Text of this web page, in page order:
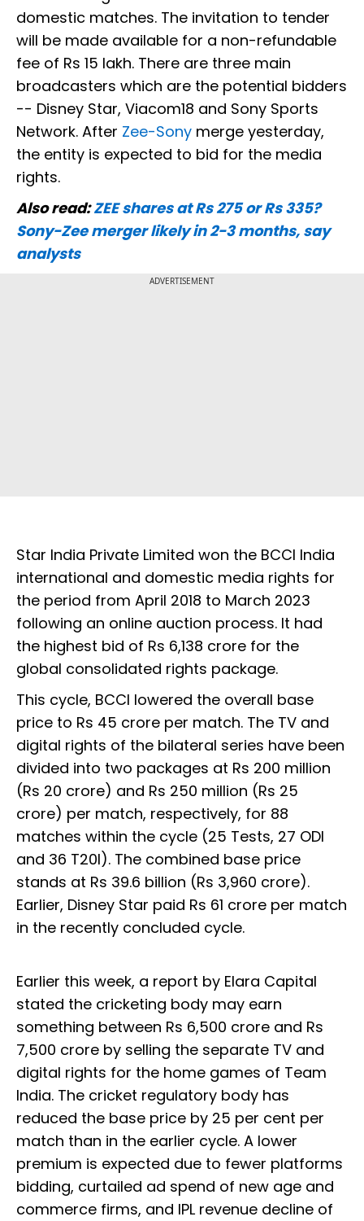
domestic matches. The invitation to tender
will be made available for a non-refundable
fee of Rs 15 lakh. There are three main
broadcasters which are the potential bidders
-- Disney Star, Viacom18 and Sony Sports
Network. After Zee-Sony merge yesterday,
the entity is expected to bid for the media
rights.
Also read:ZEE shares at Rs 275 or Rs 335?
Sony-Zee merger likely in 2-3 months, say
analysts
ADVERTISEMENT
Star India Private Limited won the BCCI India
international and domestic media rights for
the period from April 2018 to March 2023
following an online auction process. It had
the highest bid of Rs 6,138 crore for the
global consolidated rights package.
This cycle, BCCI lowered the overall base
price to Rs 45 crore per match. The TV and
digital rights of the bilateral series have been
divided into two packages at Rs 200 million
(Rs 20 crore) and Rs 250 million (Rs 25
crore) per match, respectively, for 88
matches within the cycle (25 Tests, 27 ODI
and 36 T20I). The combined base price
stands at Rs 39.6 billion (Rs 3,960 crore).
Earlier, Disney Star paid Rs 61 crore per match
in the recently concluded cycle.
Earlier this week, a report by Elara Capital
stated the cricketing body may earn
something between Rs 6,500 crore and Rs
7,500 crore by selling the separate TV and
digital rights for the home games of Team
India. The cricket regulatory body has
reduced the base price by 25 per cent per
match than in the earlier cycle. A lower
premium is expected due to fewer platforms
bidding, curtailed ad spend of new age and
commerce firms, and IPL revenue decline of